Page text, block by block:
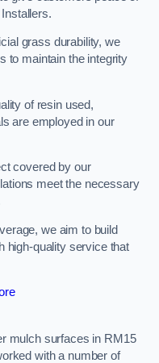
grass durability, we
to maintain the integrity
of resin used,
are employed in our
covered by our
meet the necessary
we aim to build
high-quality service that
mulch surfaces in RM15
with a number of